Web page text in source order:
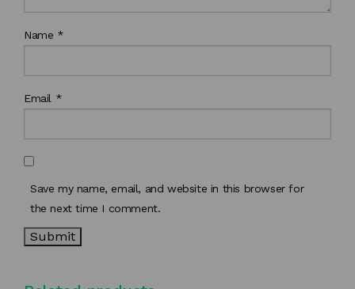
Name *
Email *
Save my name, email, and website in this browser for
the next time I comment.